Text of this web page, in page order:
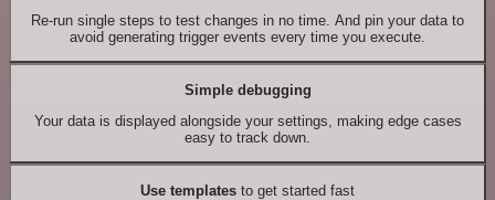
Re-run single steps to test changes in no time. And pin your data to
avoid generating trigger events every time you execute.
Simple debugging
Your data is displayed alongside your settings, making edge cases
easy to track down.
Use templates to get started fast